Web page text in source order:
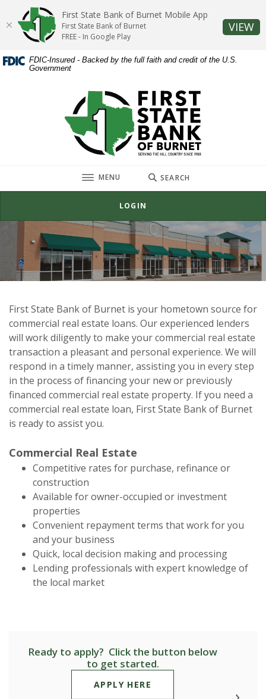
Skip
content
Download
Acrobat
Reader
or
FDIC-Insured - Backed by the full faith and credit of the U.S.
Government
First State Bank of Burnet
TOGGLE
MENU SEARCH
LOGIN
First State Bank of Burnet
Commercial Real Estate Loans
First State Bank of Burnet is your hometown source for
commercial real estate loans. Our experienced lenders
will work diligently to make your commercial real estate
transaction a pleasant and personal experience. We will
respond in a timely manner, assisting you in every step
in the process of financing your new or previously
financed commercial real estate property. If you need a
commercial real estate loan, First State Bank of Burnet
is ready to assist you.
Commercial Real Estate
Competitive rates for purchase, refinance or
construction
Available for owner-occupied or investment
properties
Convenient repayment terms that work for you
and your business
Quick, local decision making and processing
Lending professionals with expert knowledge of
the local market
Ready to apply? Click the button below
to get started.
APPLY HERE
First State Bank of Burnet Mobile App
First State Bank of Burnet
FREE - In Google Play
VIEW